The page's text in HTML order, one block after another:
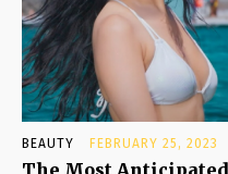
BEAUTY FEBRUARY 25, 2023